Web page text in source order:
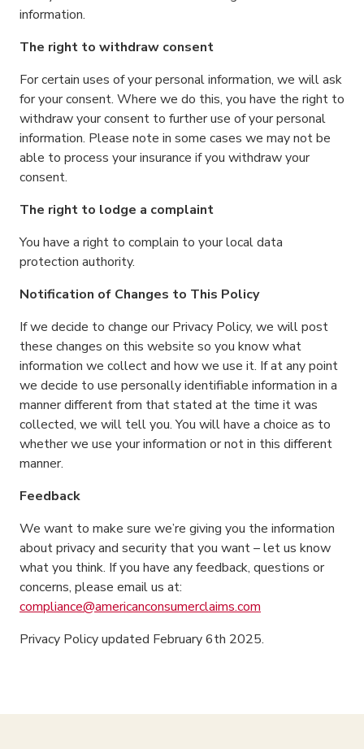
information.
The right to withdraw consent
For certain uses of your personal information, we will ask
for your consent. Where we do this, you have the right to
withdraw your consent to further use of your personal
information. Please note in some cases we may not be
able to process your insurance if you withdraw your
consent.
The right to lodge a complaint
You have a right to complain to your local data
protection authority.
Notification of Changes to This Policy
If we decide to change our Privacy Policy, we will post
these changes on this website so you know what
information we collect and how we use it. If at any point
we decide to use personally identifiable information in a
manner different from that stated at the time it was
collected, we will tell you. You will have a choice as to
whether we use your information or not in this different
manner.
Feedback
We want to make sure we’re giving you the information
about privacy and security that you want – let us know
what you think. If you have any feedback, questions or
concerns, please email us at:
compliance@americanconsumerclaims.com
Privacy Policy updated February 6th 2025.